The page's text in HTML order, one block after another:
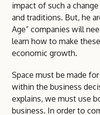
impact of such a
and traditions. But, he
Age” companies will
learn how to make
economic growth.
Space must be made
within the business
explains, we must use
business. In order to